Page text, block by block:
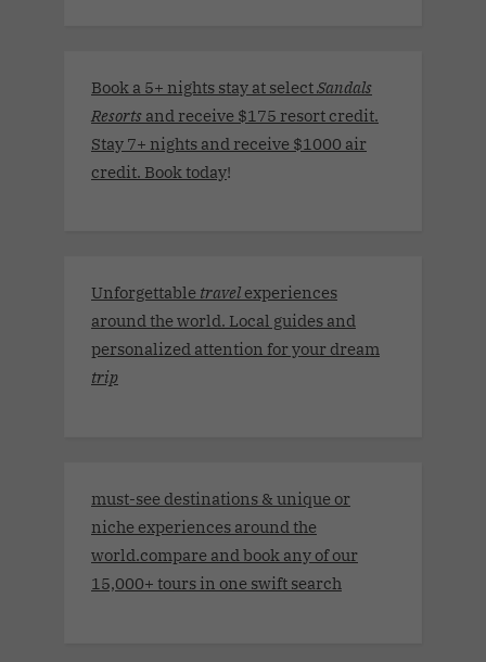
Book a 5+ nights stay at selectSandals
Resorts and receive $175 resort credit.
Stay 7+ nights and receive $1000 air
credit. Book today!
Unforgettable travel experiences
around the world. Local guides and
personalized attention for your dream
trip
must-see destinations & unique or
niche experiences around the
world.compare and book any of our
15,000+ tours in one swift search